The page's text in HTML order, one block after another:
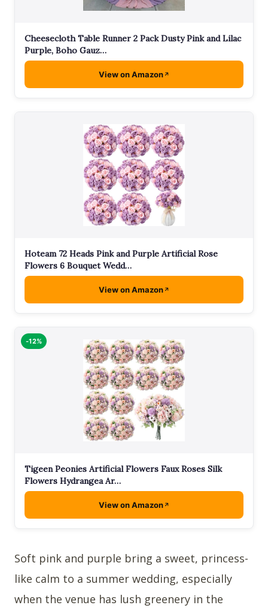
Cheesecloth Table Runner 2 Pack Dusty Pink and Lilac
Purple, Boho Gauz…
View on Amazon
Hoteam 72 Heads Pink and Purple Artificial Rose
Flowers 6 Bouquet Wedd…
View on Amazon
-12%
Tigeen Peonies Artificial Flowers Faux Roses Silk
Flowers Hydrangea Ar…
View on Amazon
Soft pink and purple bring a sweet, princess-
like calm to a summer wedding, especially
when the venue has lush greenery in the